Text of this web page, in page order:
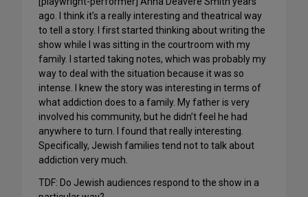
ago. I think it’s a really interesting and theatrical way
to tell a story. I first started thinking about writing the
show while I was sitting in the courtroom with my
family. I started taking notes, which was probably my
way to deal with the situation because it was so
intense. I knew the story was interesting in terms of
what addiction does to a family. My father is very
involved his community, but he didn’t feel he had
anywhere to turn. I found that really interesting.
Specifically, Jewish families tend not to talk about
addiction very much.
TDF: Do Jewish audiences respond to the show in a